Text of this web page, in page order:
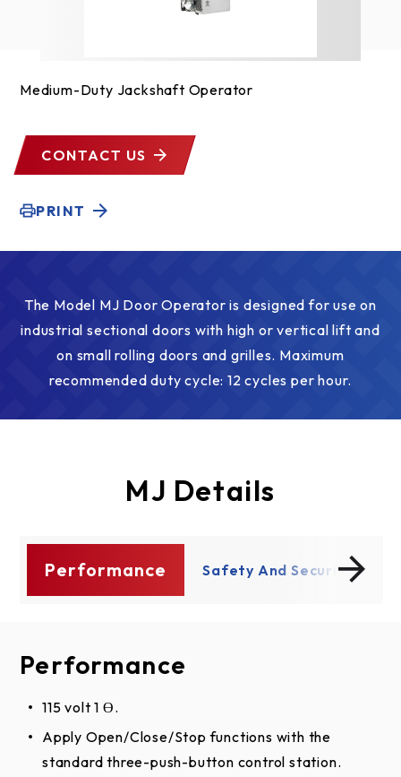
Medium-Duty Jackshaft Operator
CONTACT US
PRINT
The Model MJ Door Operator is designed for use on
industrial sectional doors with high or vertical lift and
on small rolling doors and grilles. Maximum
recommended duty cycle: 12 cycles per hour.
MJ Details
Performance Safety And Security
Performance
115 volt 1 Ɵ.
Apply Open/Close/Stop functions with the
standard three-push-button control station.
Safety And Security
Compliant with all UL 325 requirements.
Accept up to 20 remote controls and unlimited
DIP switch remote control with our Security+®